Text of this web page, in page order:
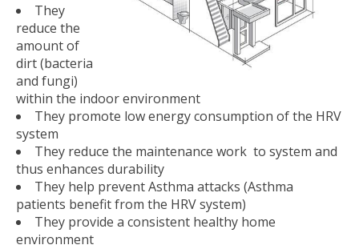
They
reduce the
amount of
dirt (bacteria
and fungi)
within the indoor environment
They promote low energy consumption of the HRV
system
They reduce the maintenance work to system and
thus enhances durability
They help prevent Asthma attacks (Asthma
patients benefit from the HRV system)
They provide a consistent healthy home
environment